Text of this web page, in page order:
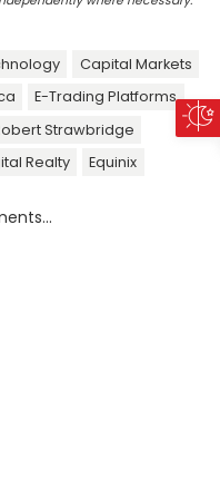
Capital Markets
E-Trading Platforms
Strawbridge
Realty Equinix